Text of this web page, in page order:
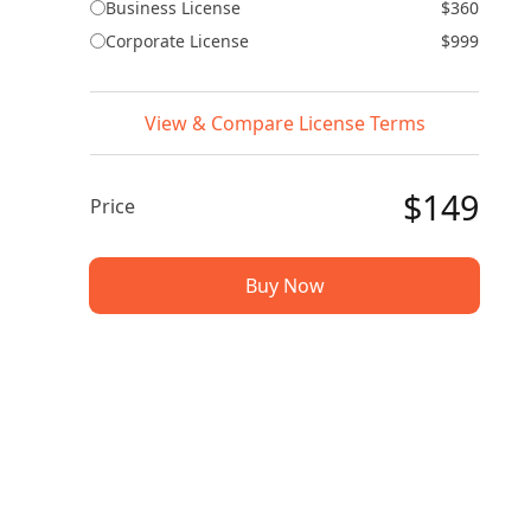
Business License
$360
Corporate License
$999
View & Compare License Terms
Price $149
Buy Now